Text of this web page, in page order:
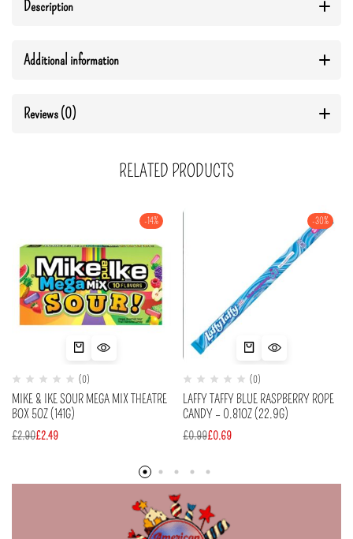
Description
Additional information
Reviews (0)
RELATED PRODUCTS
-14%
(0)
MIKE & IKE SOUR MEGA MIX THEATRE
BOX 5OZ (141G)
£2.90£2.49
-30%
(0)
LAFFY TAFFY BLUE RASPBERRY ROPE
CANDY – 0.81OZ (22.9G)
£0.99£0.69